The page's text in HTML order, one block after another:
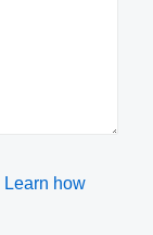
Learn how